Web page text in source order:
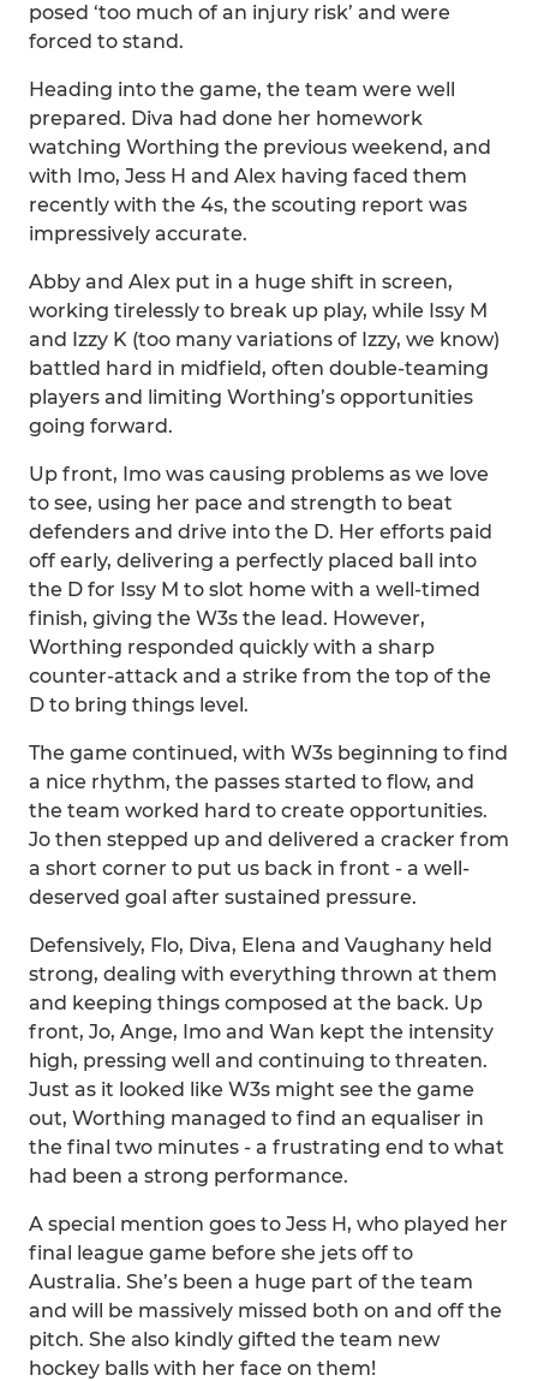
posed ‘too much of an injury risk’ and were
forced to stand.
Heading into the game, the team were well
prepared. Diva had done her homework
watching Worthing the previous weekend, and
with Imo, Jess H and Alex having faced them
recently with the 4s, the scouting report was
impressively accurate.
Abby and Alex put in a huge shift in screen,
working tirelessly to break up play, while Issy M
and Izzy K (too many variations of Izzy, we know)
battled hard in midfield, often double-teaming
players and limiting Worthing’s opportunities
going forward.
Up front, Imo was causing problems as we love
to see, using her pace and strength to beat
defenders and drive into the D. Her efforts paid
off early, delivering a perfectly placed ball into
the D for Issy M to slot home with a well-timed
finish, giving the W3s the lead. However,
Worthing responded quickly with a sharp
counter-attack and a strike from the top of the
D to bring things level.
The game continued, with W3s beginning to find
a nice rhythm, the passes started to flow, and
the team worked hard to create opportunities.
Jo then stepped up and delivered a cracker from
a short corner to put us back in front - a well-
deserved goal after sustained pressure.
Defensively, Flo, Diva, Elena and Vaughany held
strong, dealing with everything thrown at them
and keeping things composed at the back. Up
front, Jo, Ange, Imo and Wan kept the intensity
high, pressing well and continuing to threaten.
Just as it looked like W3s might see the game
out, Worthing managed to find an equaliser in
the final two minutes - a frustrating end to what
had been a strong performance.
A special mention goes to Jess H, who played her
final league game before she jets off to
Australia. She’s been a huge part of the team
and will be massively missed both on and off the
pitch. She also kindly gifted the team new
hockey balls with her face on them!